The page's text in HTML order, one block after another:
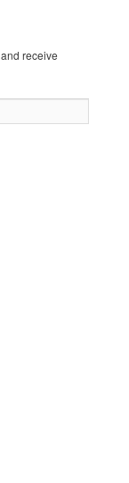
receive